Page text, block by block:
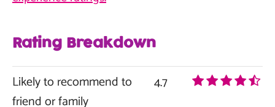
Rating Breakdown
Likely to recommend to
friend or family
4.7